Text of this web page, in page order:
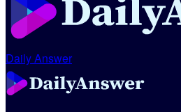
Daily Answer